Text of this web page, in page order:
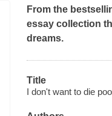
From the
essay collection
dreams.
Title
I don't want to die